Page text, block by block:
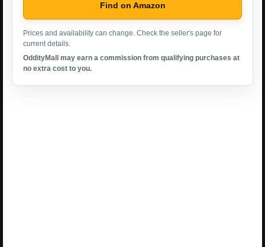
Find on Amazon
Prices and availability can change. Check the seller's page for
current details.
OddityMall may earn a commission from qualifying purchases at
no extra cost to you.